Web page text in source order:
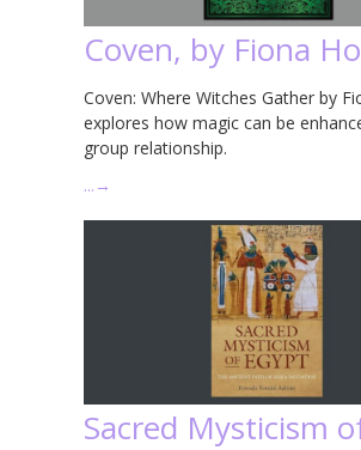
Coven, by Fiona
Coven: Where Witches Gather by
explores how magic can be
group relationship.
… →
Sacred Mysticism